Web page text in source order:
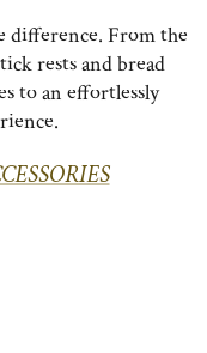
difference. From the
rests and bread
to an effortlessly